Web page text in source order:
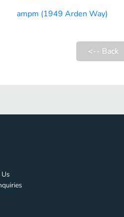
ampm (1949 Arden Way)
<-- Back